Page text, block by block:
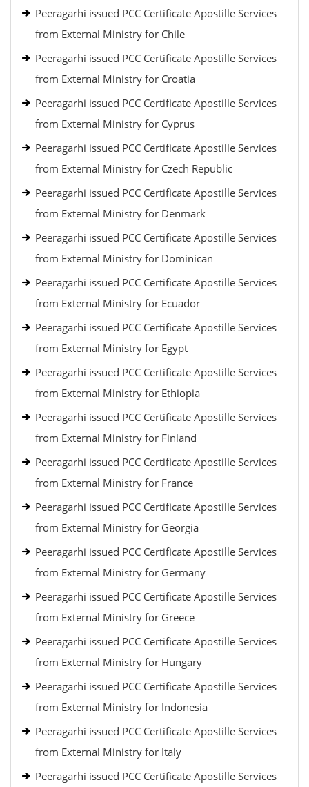
Peeragarhi issued PCC Certificate Apostille Services
from External Ministry for Chile
Peeragarhi issued PCC Certificate Apostille Services
from External Ministry for Croatia
Peeragarhi issued PCC Certificate Apostille Services
from External Ministry for Cyprus
Peeragarhi issued PCC Certificate Apostille Services
from External Ministry for Czech Republic
Peeragarhi issued PCC Certificate Apostille Services
from External Ministry for Denmark
Peeragarhi issued PCC Certificate Apostille Services
from External Ministry for Dominican
Peeragarhi issued PCC Certificate Apostille Services
from External Ministry for Ecuador
Peeragarhi issued PCC Certificate Apostille Services
from External Ministry for Egypt
Peeragarhi issued PCC Certificate Apostille Services
from External Ministry for Ethiopia
Peeragarhi issued PCC Certificate Apostille Services
from External Ministry for Finland
Peeragarhi issued PCC Certificate Apostille Services
from External Ministry for France
Peeragarhi issued PCC Certificate Apostille Services
from External Ministry for Georgia
Peeragarhi issued PCC Certificate Apostille Services
from External Ministry for Germany
Peeragarhi issued PCC Certificate Apostille Services
from External Ministry for Greece
Peeragarhi issued PCC Certificate Apostille Services
from External Ministry for Hungary
Peeragarhi issued PCC Certificate Apostille Services
from External Ministry for Indonesia
Peeragarhi issued PCC Certificate Apostille Services
from External Ministry for Italy
Peeragarhi issued PCC Certificate Apostille Services